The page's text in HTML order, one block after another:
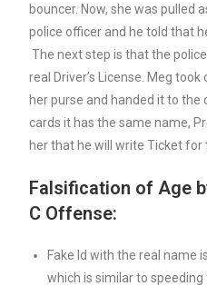
bouncer. Now, she was pulled
police officer and he told that
The next step is that the
real Driver’s License. Meg
her purse and handed it to the
cards it has the same name,
her that he will write Ticket for
Falsification of Age
C Offense:
Fake Id with the real name
which is similar to speeding